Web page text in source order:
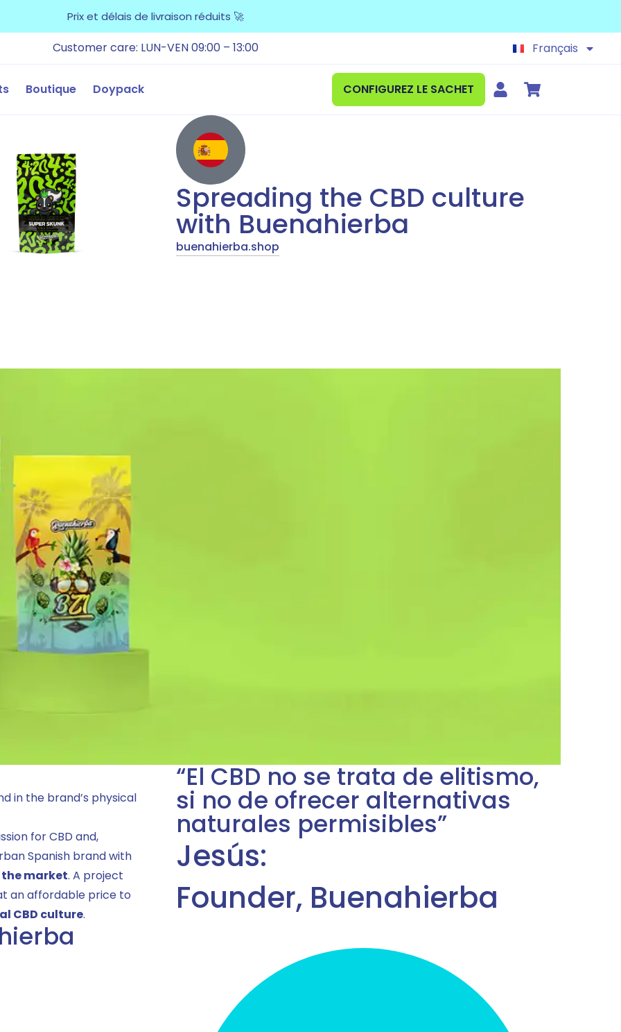
Prix et délais de livraison réduits 🚀
Customer care: LUN-VEN 09:00 – 13:00 Français
Deutsch
Boutique Doypack CONFIGUREZ LE SACHET
Spreading the CBD culture
with Buenahierba
buenahierba.shop
in the brand’s physical
for CBD and,
Spanish brand with
market. A project
an affordable price to
CBD culture.
“El CBD no se trata de elitismo,
si no de ofrecer alternativas
naturales permisibles”
Jesús:
Founder, Buenahierba